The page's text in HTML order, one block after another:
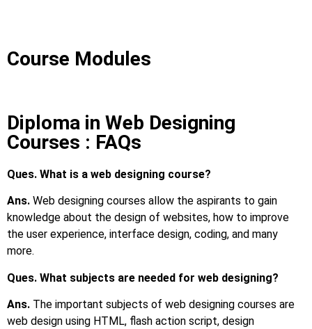
Course Modules
Diploma in Web Designing
Courses : FAQs
Ques. What is a web designing course?
Ans. Web designing courses allow the aspirants to gain
knowledge about the design of websites, how to improve
the user experience, interface design, coding, and many
more.
Ques. What subjects are needed for web designing?
Ans. The important subjects of web designing courses are
web design using HTML, flash action script, design